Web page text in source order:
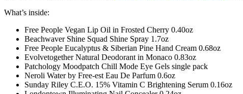
What’s inside:
Free People Vegan Lip Oil in Frosted Cherry 0.40oz
Beachwaver Shine Squad Shine Spray 1.7oz
Free People Eucalyptus & Siberian Pine Hand Cream 0.68oz
Evolvetogether Natural Deodorant in Monaco 0.83oz
Patchology Moodpatch Chill Mode Eye Gels single pack
Neroli Water by Free-est Eau De Parfum 0.6oz
Sunday Riley C.E.O. 15% Vitamin C Brightening Serum 0.16oz